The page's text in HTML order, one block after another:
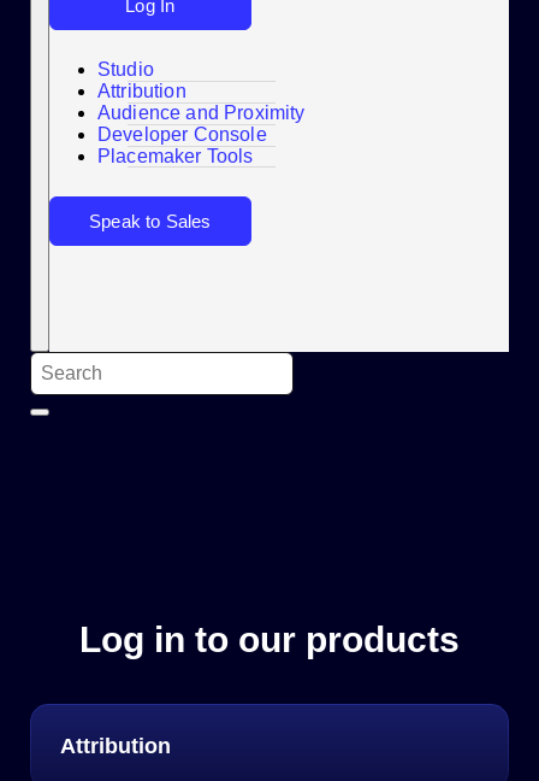
Search
Log In
Studio
Attribution
Audience and Proximity
Developer Console
Placemaker Tools
Speak to Sales
Log in to our products
Attribution